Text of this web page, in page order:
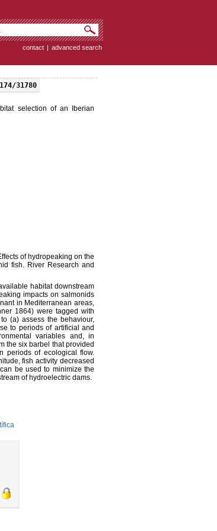
contact | advanced search
31780
selection of an Iberian
of hydropeaking on the
fish. River Research and
habitat downstream
impacts on salmonids
in Mediterranean areas,
1864) were tagged with
(a) assess the behaviour,
to periods of artificial and
variables and, in
the six barbel that provided
periods of ecological flow.
fish activity decreased
be used to minimize the
of hydroelectric dams.